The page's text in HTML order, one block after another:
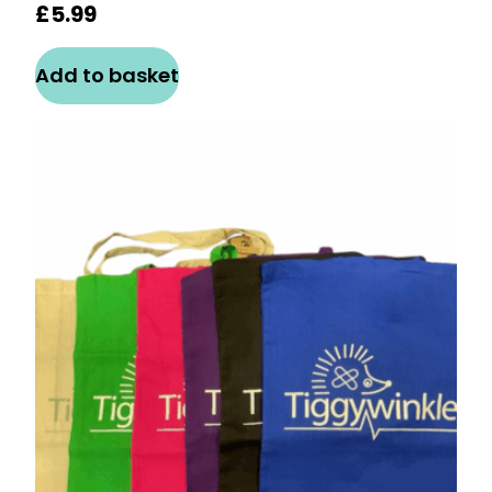
£5.99
Add to basket